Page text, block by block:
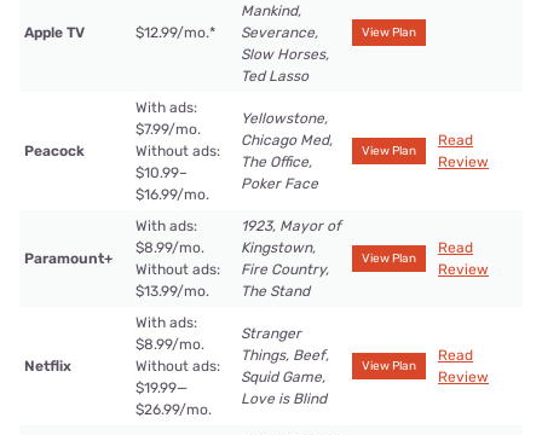
Apple TV $12.99/mo.*
Mankind,
Severance,
Slow Horses,
Ted Lasso
View Plan
Peacock
With ads:
$7.99/mo.
Without ads:
$10.99–
$16.99/mo.
Yellowstone,
Chicago Med,
The Office,
Poker Face
View Plan
Read
Review
Paramount+
With ads:
$8.99/mo.
Without ads:
$13.99/mo.
1923, Mayor of
Kingstown,
Fire Country,
The Stand
View Plan
Read
Review
Netflix
With ads:
$8.99/mo.
Without ads:
$19.99—
$26.99/mo.
Stranger
Things, Beef,
Squid Game,
Love is Blind
View Plan
Read
Review